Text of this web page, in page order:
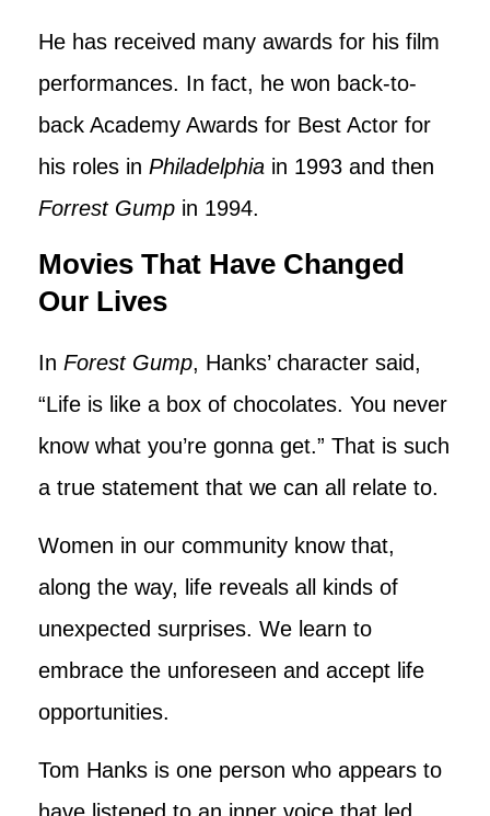
He has received many awards for his film
performances. In fact, he won back-to-
back Academy Awards for Best Actor for
his roles in Philadelphia in 1993 and then
Forrest Gump in 1994.
Movies That Have Changed
Our Lives
In Forest Gump, Hanks’ character said,
“Life is like a box of chocolates. You never
know what you’re gonna get.” That is such
a true statement that we can all relate to.
Women in our community know that,
along the way, life reveals all kinds of
unexpected surprises. We learn to
embrace the unforeseen and accept life
opportunities.
Tom Hanks is one person who appears to